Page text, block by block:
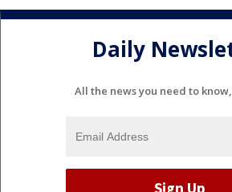
Daily
All the news you need to